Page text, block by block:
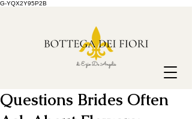
G-YQX2Y95P2B
Questions Brides Often